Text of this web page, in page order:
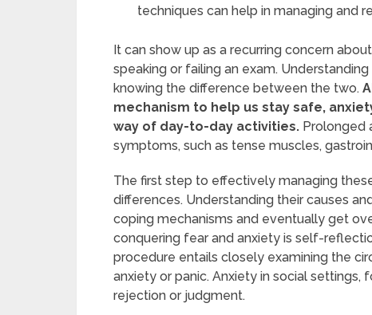
techniques can help in managing and
It can show up as a recurring concern
speaking or failing an exam.
knowing the difference between the two.
mechanism to help us stay safe,
way of day-to-day activities. Prolonged
symptoms, such as tense muscles,
The first step to effectively managing
differences. Understanding their causes
coping mechanisms and eventually get
conquering fear and anxiety is self-
procedure entails closely examining the
anxiety or panic. Anxiety in social
rejection or judgment.